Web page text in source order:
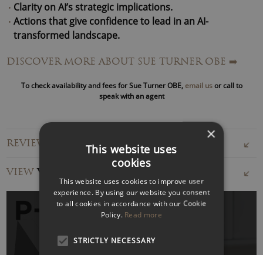
Clarity on AI’s strategic implications.
Actions that give confidence to lead in an AI-
transformed landscape.
corporations, small and medium-sized businesses and not-
and ethical complexities.
Her proprietary frameworks – including the “
Eight Stages
” are used by organisations
globally.
Beyond her consultancy,Sue Turner is Professor in
Practice for AI and Technologies at the University of
Bristol Business School
Non-Executive Director for purpose-driven businesses in
DISCOVER MORE ABOUT SUE TURNER OBE ➡️
To check availability and fees for Sue Turner OBE, email usor call to
speak with an agent
REVIEWS FOR SUE TURNER OBE
VIEWVIDEOS
×
This website uses
cookies
This website uses cookies to improve user
experience. By using our website you consent
to all cookies in accordance with our Cookie
Policy. Read more
STRICTLY NECESSARY